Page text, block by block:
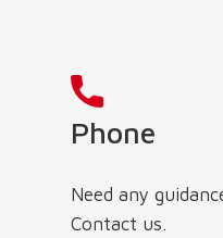
Phone
Need any
Contact us.